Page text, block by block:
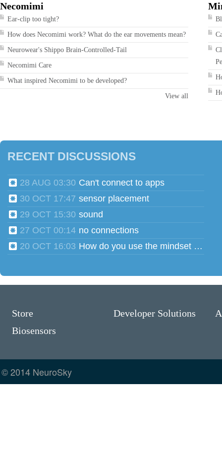
Necomimi
Ear-clip too tight?
How does Necomimi work? What do the ear movements mean?
Neurowear's Shippo Brain-Controlled-Tail
Necomimi Care
What inspired Necomimi to be developed?
View all
RECENT DISCUSSIONS
28 AUG 03:30 Can't connect to apps
30 OCT 17:47 sensor placement
29 OCT 15:30 sound
27 OCT 00:14 no connections
20 OCT 16:03
How do you use the mindset head phones for multiple users?
Store
Biosensors
Developer Solutions
© 2014 NeuroSky